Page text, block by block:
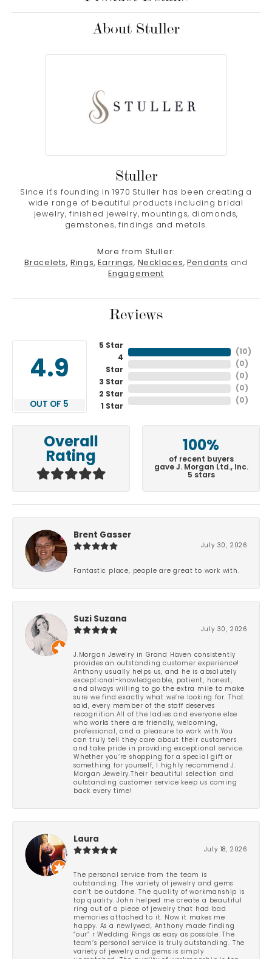
About Stuller
Stuller
Since it's founding in 1970 Stuller has been creating a
wide range of beautiful products including bridal
jewelry, finished jewelry, mountings, diamonds,
gemstones, findings and metals.
More from Stuller:
Bracelets, Rings, Earrings, Necklaces, Pendants and
Engagement
Reviews
4.9
OUT OF 5
5 Star
4
Star
3 Star
2 Star
1 Star
( 10 )
( 0 )
( 0 )
( 0 )
( 0 )
Overall
Rating
100%
of recent buyers
gave J. Morgan Ltd., Inc.
5 stars
Brent Gasser
July 30, 2026
Fantastic place, people are great to work with.
Suzi Suzana
July 30, 2026
J.Morgan Jewelry in Grand Haven consistently
provides an outstanding customer experience!
Anthony usually helps us, and he is absolutely
exceptional-knowledgeable, patient, honest,
and always willing to go the extra mile to make
sure we find exactly what we’re looking for. That
said, every member of the staff deserves
recognition.All of the ladies and everyone else
who works there are friendly, welcoming,
professional, and a pleasure to work with.You
can truly tell they care about their customers
and take pride in providing exceptional service.
Whether you’re shopping for a special gift or
something for yourself, I highly recommend J.
Morgan Jewelry.Their beautiful selection and
outstanding customer service keep us coming
back every time!
Laura
July 18, 2026
The personal service from the team is
outstanding. The variety of jewelry and gems
can’t be outdone. The quality of workmanship is
top quality. John helped me create a beautiful
ring out of a piece of jewelry that had bad
memories attached to it. Now it makes me
happy. As a newlywed, Anthony made finding
“our” r Wedding Rings as easy as possible. The
team’s personal service is truly outstanding. The
variety of jewelry and gems is simply